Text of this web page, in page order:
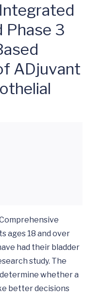
Phase 3
ADjuvant
ages 18 and over
had their bladder
study. The
whether a
better decisions